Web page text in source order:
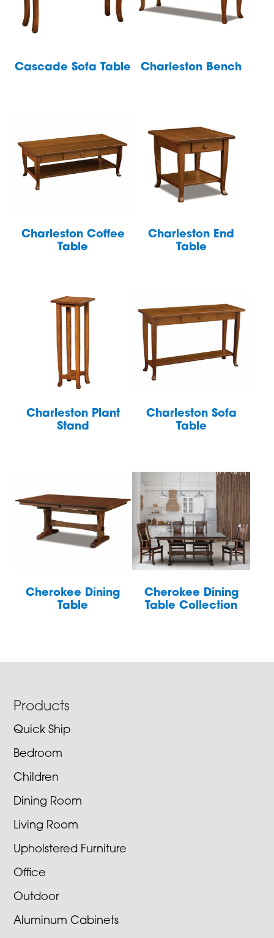
Cascade Sofa Table Charleston Bench
Charleston Coffee
Table
Charleston End
Table
Charleston Plant
Stand
Charleston Sofa
Table
Cherokee Dining
Table
Cherokee Dining
Table Collection
Footer
Products
Quick Ship
Bedroom
Children
Dining Room
Living Room
Upholstered Furniture
Office
Outdoor
Aluminum Cabinets